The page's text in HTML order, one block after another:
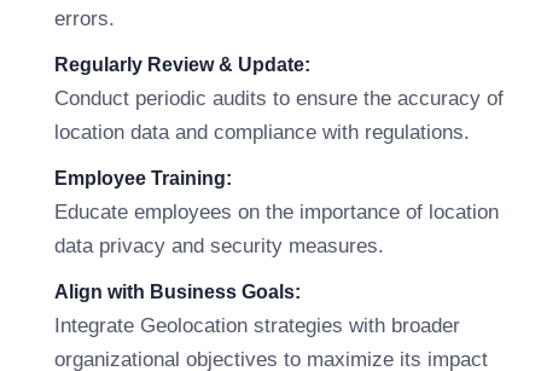
errors.
Regularly Review & Update:
Conduct periodic audits to ensure the accuracy of
location data and compliance with regulations.
Employee Training:
Educate employees on the importance of location
data privacy and security measures.
Align with Business Goals:
Integrate Geolocation strategies with broader
organizational objectives to maximize its impact